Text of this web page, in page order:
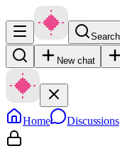
New chat
Home Discussions